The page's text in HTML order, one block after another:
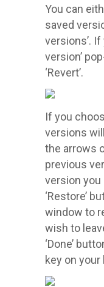
You can
saved
versions’.
version’
‘Revert’.
If you
versions
the arrows
previous
version
‘Restore’
window to
wish to
‘Done’
key on your